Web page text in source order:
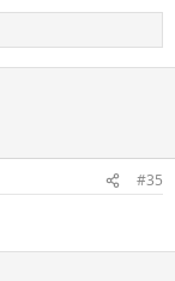
#35